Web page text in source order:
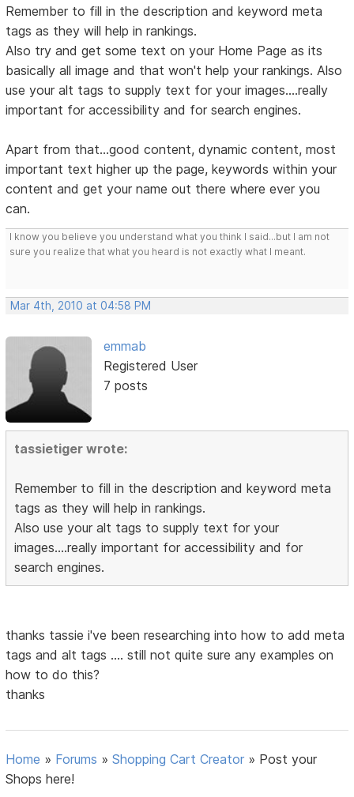
Remember to fill in the description and keyword meta
tags as they will help in rankings.
Also try and get some text on your Home Page as its
basically all image and that won't help your rankings. Also
use your alt tags to supply text for your images....really
important for accessibility and for search engines.
Apart from that...good content, dynamic content, most
important text higher up the page, keywords within your
content and get your name out there where ever you
can.
I know you believe you understand what you think I said...but I am not
sure you realize that what you heard is not exactly what I meant.
Mar 4th, 2010 at 04:58 PM
emmab
Registered User
7 posts
tassietiger wrote:
Remember to fill in the description and keyword meta
tags as they will help in rankings.
Also use your alt tags to supply text for your
images....really important for accessibility and for
search engines.
thanks tassie i've been researching into how to add meta
tags and alt tags .... still not quite sure any examples on
how to do this?
thanks
Home » Forums »Shopping Cart Creator » Post your
Shops here!